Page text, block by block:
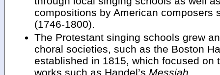
compositions by American composers
(1746-1800).
The Protestant singing schools grew
choral societies, such as the Boston
established in 1815, which focused on
works such as Handel’s Messiah.